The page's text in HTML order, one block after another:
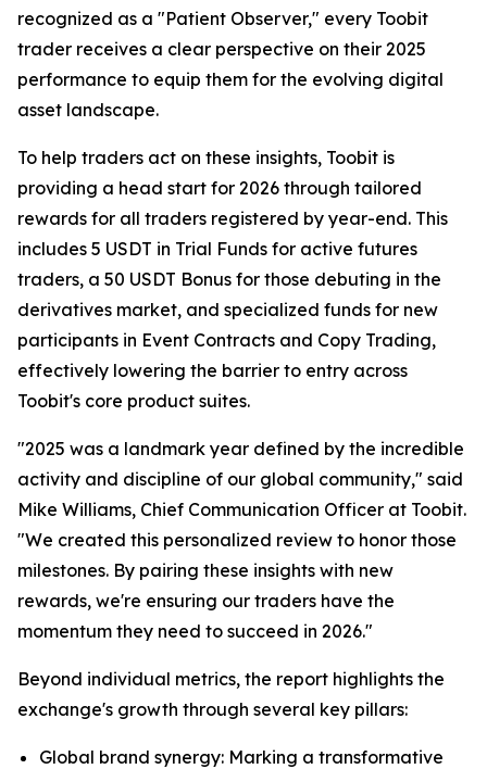
recognized as a "Patient Observer," every Toobit
trader receives a clear perspective on their 2025
performance to equip them for the evolving digital
asset landscape.
To help traders act on these insights, Toobit is
providing a head start for 2026 through tailored
rewards for all traders registered by year-end. This
includes 5 USDT in Trial Funds for active futures
traders, a 50 USDT Bonus for those debuting in the
derivatives market, and specialized funds for new
participants in Event Contracts and Copy Trading,
effectively lowering the barrier to entry across
Toobit's core product suites.
"2025 was a landmark year defined by the incredible
activity and discipline of our global community," said
Mike Williams, Chief Communication Officer at Toobit.
"We created this personalized review to honor those
milestones. By pairing these insights with new
rewards, we're ensuring our traders have the
momentum they need to succeed in 2026."
Beyond individual metrics, the report highlights the
exchange's growth through several key pillars:
Global brand synergy: Marking a transformative